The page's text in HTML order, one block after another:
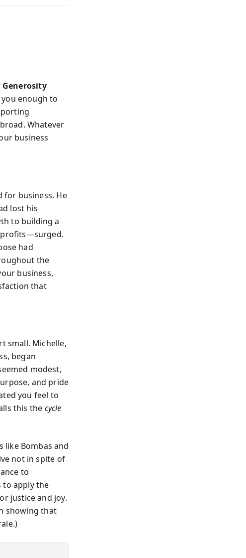
Generosity
enough to
Whatever
business
for business. He
lost his
to building a
profits—surged.
had
the
business,
that
small. Michelle,
began
modest,
and pride
you feel to
this the cycle
like Bombas and
not in spite of
to
to apply the
justice and joy.
showing that